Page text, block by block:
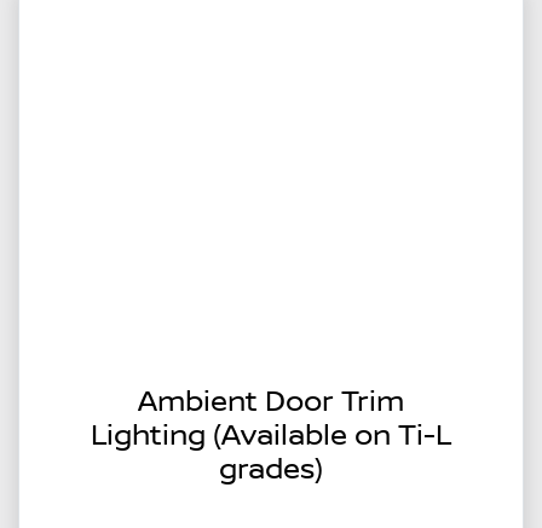
Ambient Door Trim
Lighting (Available on Ti-L
grades)